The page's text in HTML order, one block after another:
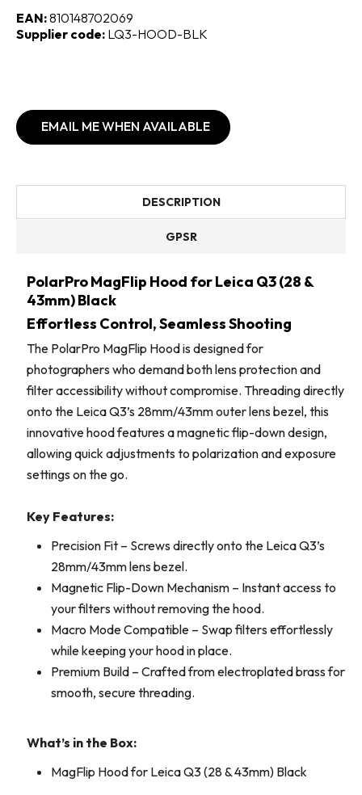
EAN:810148702069
Supplier code: LQ3-HOOD-BLK
EMAIL ME WHEN AVAILABLE
DESCRIPTION
GPSR
PolarPro MagFlip Hood for Leica Q3 (28 &
43mm) Black
Effortless Control, Seamless Shooting
The PolarPro MagFlip Hood is designed for
photographers who demand both lens protection and
filter accessibility without compromise. Threading directly
onto the Leica Q3’s 28mm/43mm outer lens bezel, this
innovative hood features a magnetic flip-down design,
allowing quick adjustments to polarization and exposure
settings on the go.
Key Features:
Precision Fit – Screws directly onto the Leica Q3’s
28mm/43mm lens bezel.
Magnetic Flip-Down Mechanism – Instant access to
your filters without removing the hood.
Macro Mode Compatible – Swap filters effortlessly
while keeping your hood in place.
Premium Build – Crafted from electroplated brass for
smooth, secure threading.
What’s in the Box:
MagFlip Hood for Leica Q3 (28 & 43mm) Black